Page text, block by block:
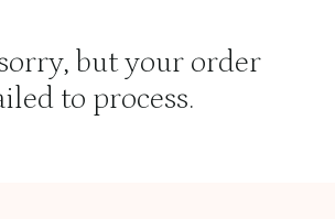
but your order
to process.